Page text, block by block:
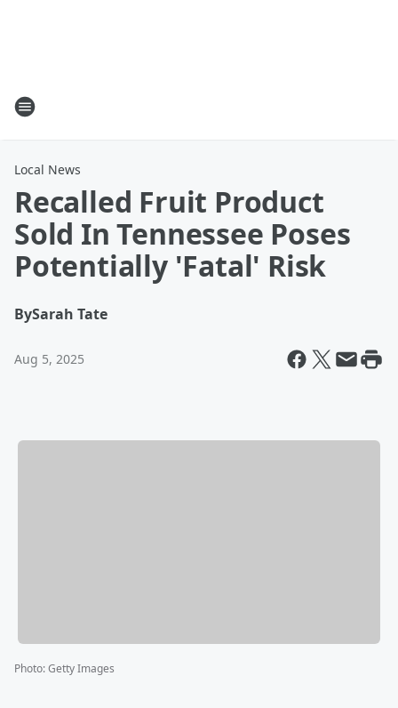
Local News
Recalled Fruit Product
Sold In Tennessee Poses
Potentially 'Fatal' Risk
BySarah Tate
Aug 5, 2025
Photo:Getty Images